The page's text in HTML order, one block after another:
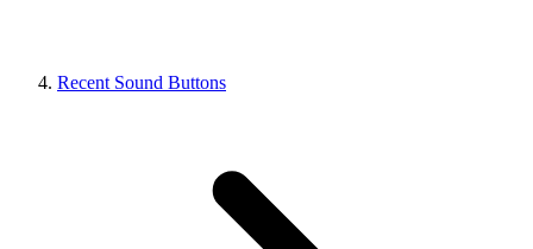
Recent Sound Buttons